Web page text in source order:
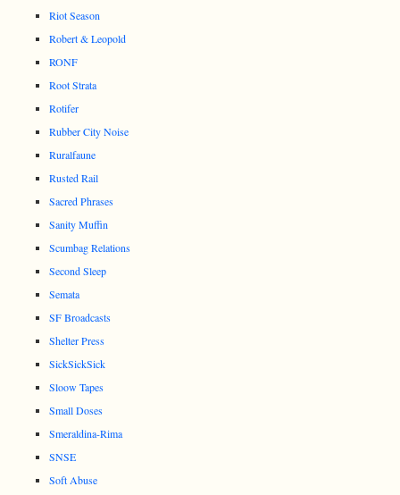
Riot Season
Robert & Leopold
RONF
Root Strata
Rotifer
Rubber City Noise
Ruralfaune
Rusted Rail
Sacred Phrases
Sanity Muffin
Scumbag Relations
Second Sleep
Semata
SF Broadcasts
Shelter Press
SickSickSick
Sloow Tapes
Small Doses
Smeraldina-Rima
SNSE
Soft Abuse